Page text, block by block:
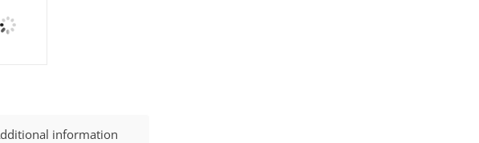
information